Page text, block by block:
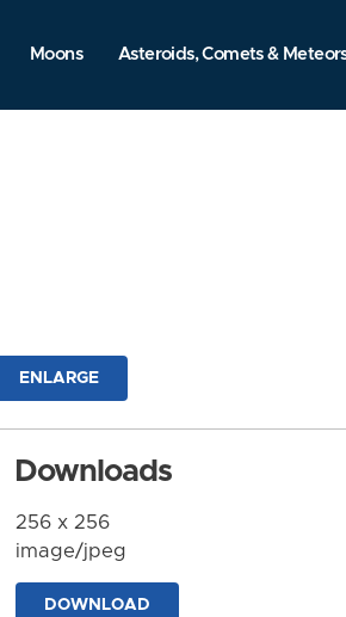
Moons Asteroids, Comets &
ENLARGE
Downloads
256 x 256
image/jpeg
DOWNLOAD